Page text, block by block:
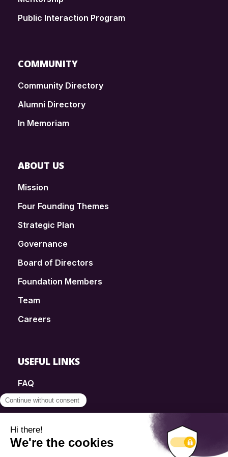
Public Interaction Program
COMMUNITY
Community Directory
Alumni Directory
In Memoriam
ABOUT US
Mission
Four Founding Themes
Strategic Plan
Governance
Board of Directors
Foundation Members
Team
Careers
USEFUL LINKS
FAQ
SmartSimple
Contact